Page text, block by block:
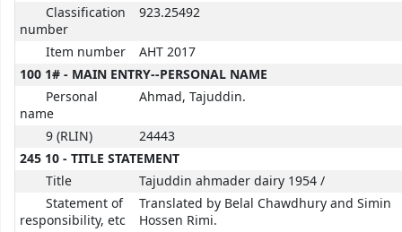
Classification
number
923.25492
Item number
AHT 2017
100 1# - MAIN ENTRY--PERSONAL NAME
Personal
name
Ahmad, Tajuddin.
9 (RLIN)
24443
245 10 - TITLE STATEMENT
Title
Tajuddin ahmader dairy 1954 /
Statement of
responsibility, etc
Translated by Belal Chawdhury and Simin
Hossen Rimi.